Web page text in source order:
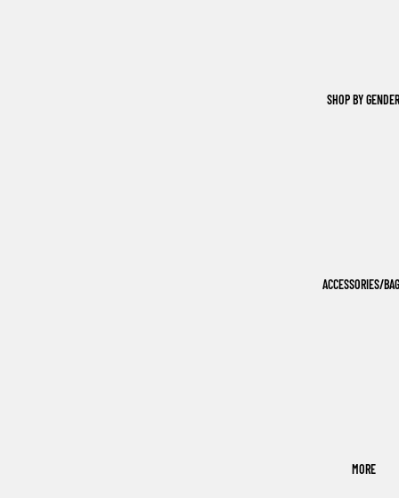
SHOP BY GENDER
ACCESSORIES/
MORE